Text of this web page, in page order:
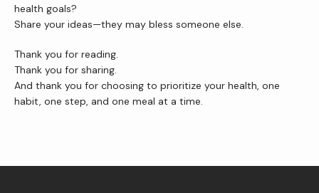
health goals?
Share your ideas—they may bless someone else.
Thank you for reading.
Thank you for sharing.
And thank you for choosing to prioritize your health, one
habit, one step, and one meal at a time.